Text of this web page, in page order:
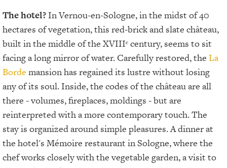
The hotel?In Vernou-en-Sologne, in the midst of 40
hectares of vegetation, this red-brick and slate château,
built in the middle of the XVIIIᵉ century, seems to sit
facing a long mirror of water. Carefully restored, the La
Borde mansion has regained its lustre without losing
any of its soul. Inside, the codes of the château are all
there - volumes, fireplaces, moldings - but are
reinterpreted with a more contemporary touch. The
stay is organized around simple pleasures. A dinner at
the hotel's Mémoire restaurant in Sologne, where the
chef works closely with the vegetable garden, a visit to